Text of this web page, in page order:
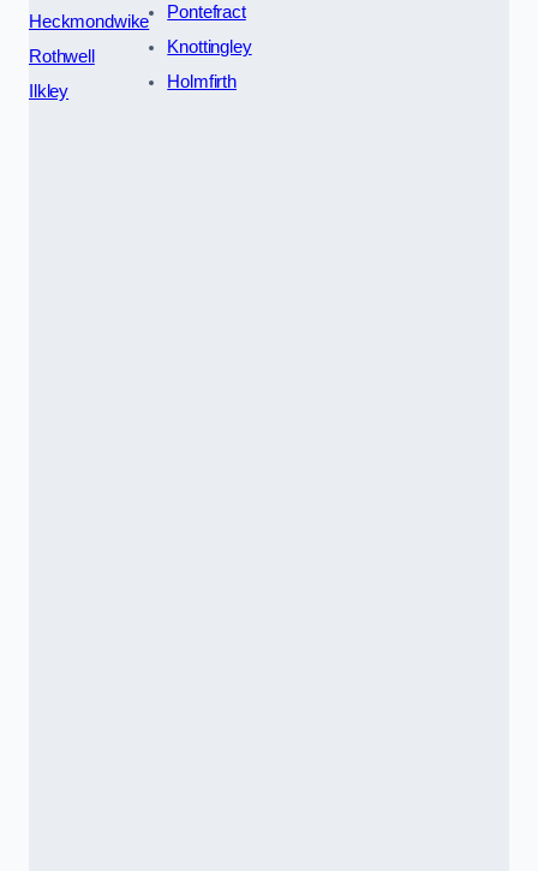
Heckmondwike
Rothwell
Ilkley
Pontefract
Knottingley
Holmfirth